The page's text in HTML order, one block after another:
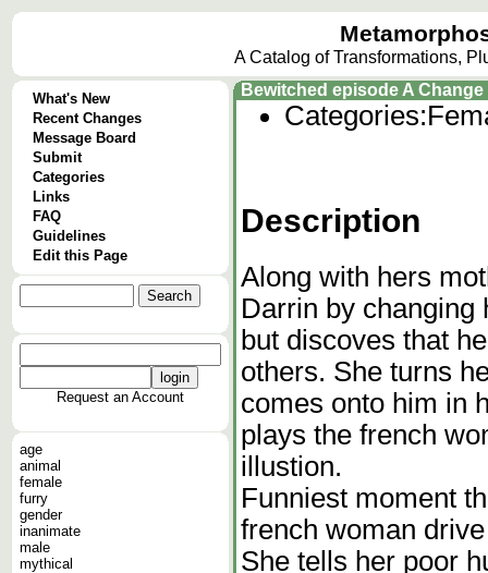
A Catalog of Transformations,
What's New
Recent Changes
Message Board
Submit
Categories
Links
FAQ
Guidelines
Edit this Page
Request an Account
age
animal
female
furry
gender
inanimate
male
mythical
Bewitched episode A Change
Categories:
Description
Along with hers
Darrin by changing
but discoves that
others. She turns
comes onto him in
plays the french
illustion.
Funniest moment
french woman
She tells her poor